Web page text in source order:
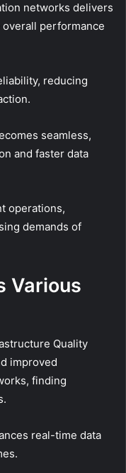
networks delivers
performance
reducing
seamless,
and faster data
operations,
demands of
Various
Quality
improved
finding
real-time data